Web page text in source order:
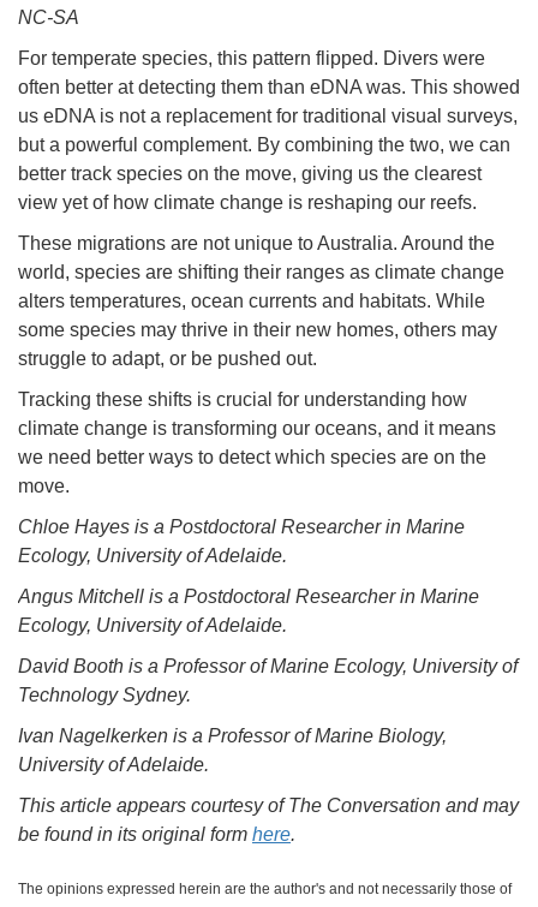
NC-SA
For temperate species, this pattern flipped. Divers were
often better at detecting them than eDNA was. This showed
us eDNA is not a replacement for traditional visual surveys,
but a powerful complement. By combining the two, we can
better track species on the move, giving us the clearest
view yet of how climate change is reshaping our reefs.
These migrations are not unique to Australia. Around the
world, species are shifting their ranges as climate change
alters temperatures, ocean currents and habitats. While
some species may thrive in their new homes, others may
struggle to adapt, or be pushed out.
Tracking these shifts is crucial for understanding how
climate change is transforming our oceans, and it means
we need better ways to detect which species are on the
move.
Chloe Hayes is a Postdoctoral Researcher in Marine
Ecology, University of Adelaide.
Angus Mitchell is a Postdoctoral Researcher in Marine
Ecology, University of Adelaide.
David Booth is a Professor of Marine Ecology, University of
Technology Sydney.
Ivan Nagelkerken is a Professor of Marine Biology,
University of Adelaide.
This article appears courtesy of The Conversation and may
be found in its original form here.
The opinions expressed herein are the author's and not necessarily those of